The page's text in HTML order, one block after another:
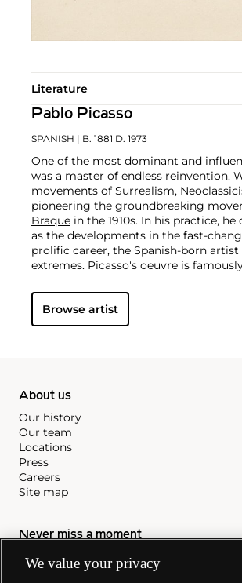
Literature
Pablo Picasso
SPANISH | B. 1881 D. 1973
One of the most dominant and
was a master of endless
movements of Surrealism,
pioneering the groundbreaking
Braque in the 1910s. In his practice,
as the developments in the fast-
prolific career, the Spanish-born
extremes. Picasso's oeuvre is
gestural expressionist work, and a
drawing, ceramics and sculpture as
Browse artist
About us
Our history
Our team
Locations
Press
Careers
Site map
Never miss a moment
Subscribe to our newsletter
We value your privacy